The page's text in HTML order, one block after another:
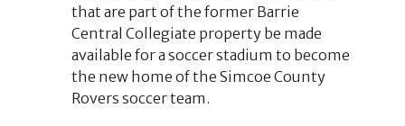
that are part of the former Barrie
Central Collegiate property be made
available for a soccer stadium to become
the new home of the Simcoe County
Rovers soccer team.